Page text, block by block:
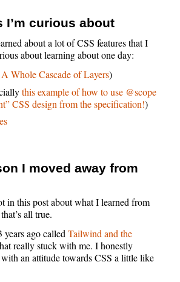
I’m curious about
about a lot of CSS features that I
about learning about one day:
A Whole Cascade of Layers)
this example of how to use @scope
CSS design from the specification!)
I moved away from
in this post about what I learned from
all true.
ago calledTailwind and the
really stuck with me. I honestly
an attitude towards CSS a little like